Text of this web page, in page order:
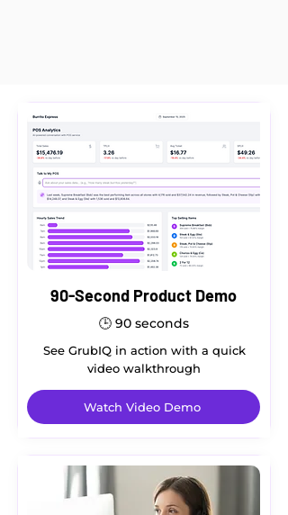
90-Second Product Demo
🕒 90 seconds
See GrubIQ in action with a quick
video walkthrough
Watch Video Demo